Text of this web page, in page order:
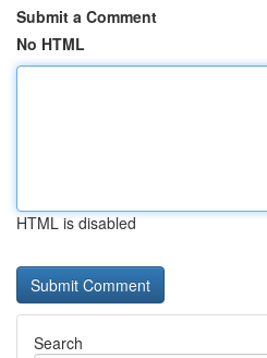
Submit a Comment
No HTML
HTML is disabled
Search